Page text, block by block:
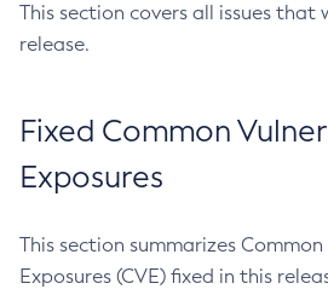
This section covers all issues that
release.
Fixed Common
Exposures
This section summarizes
Exposures (CVE) fixed in this